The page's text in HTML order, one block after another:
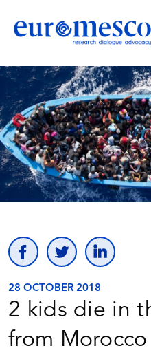
28 OCTOBER 2018
2 kids die in
from